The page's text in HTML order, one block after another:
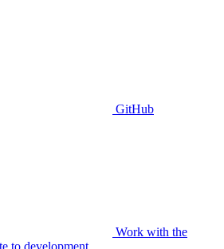
GitHub
Work with the
to development